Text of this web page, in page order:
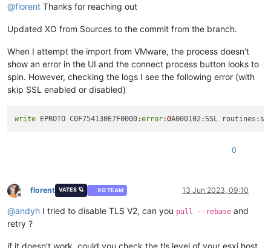
@florent Thanks for reaching out
Updated XO from Sources to the commit from the branch.
When I attempt the import from VMware, the process doesn't
show an error in the UI and the connect process button looks to
spin. However, checking the logs I see the following error (with
skip SSL enabled or disabled)
write EPROTO C0F754130E7F0000:error:0A000102:SSL
0
Offline
florent VATES 🪐 XO TEAM 13 Jun 2023, 09:10
@andyh I tried to disable TLS V2, can you pull --rebase and
retry ?
if it doesn't work, could you check the tls level of your esxi host